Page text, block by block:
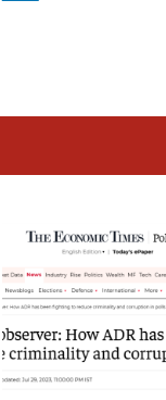
মুখ্য সম্পাদক প্ৰণয় বৰদলৈৰ
‘দৰবাৰ’